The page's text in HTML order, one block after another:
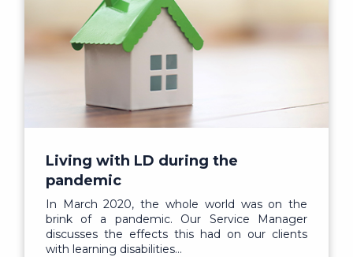
Living with LD during the
pandemic
In March 2020, the whole world was on the
brink of a pandemic. Our Service Manager
discusses the effects this had on our clients
with learning disabilities…